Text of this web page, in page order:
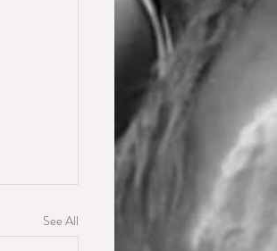
See All